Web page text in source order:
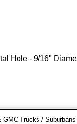
Hole - 9/16"
GMC Trucks /